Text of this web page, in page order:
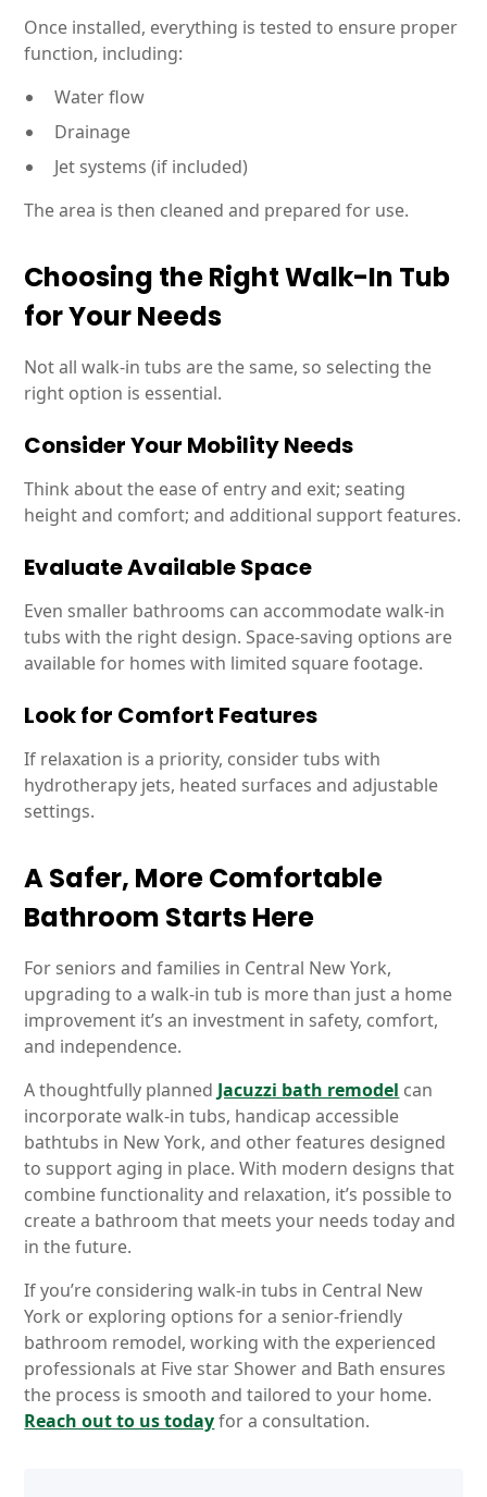
Once installed, everything is tested to ensure proper
function, including:
Water flow
Drainage
Jet systems (if included)
The area is then cleaned and prepared for use.
Choosing the Right Walk-In Tub
for Your Needs
Not all walk-in tubs are the same, so selecting the
right option is essential.
Consider Your Mobility Needs
Think about the ease of entry and exit; seating
height and comfort; and additional support features.
Evaluate Available Space
Even smaller bathrooms can accommodate walk-in
tubs with the right design. Space-saving options are
available for homes with limited square footage.
Look for Comfort Features
If relaxation is a priority, consider tubs with
hydrotherapy jets, heated surfaces and adjustable
settings.
A Safer, More Comfortable
Bathroom Starts Here
For seniors and families in Central New York,
upgrading to a walk-in tub is more than just a home
improvement it’s an investment in safety, comfort,
and independence.
A thoughtfully planned Jacuzzi bath remodel can
incorporate walk-in tubs, handicap accessible
bathtubs in New York, and other features designed
to support aging in place. With modern designs that
combine functionality and relaxation, it’s possible to
create a bathroom that meets your needs today and
in the future.
If you’re considering walk-in tubs in Central New
York or exploring options for a senior-friendly
bathroom remodel, working with the experienced
professionals at Five star Shower and Bath ensures
the process is smooth and tailored to your home.
Reach out to us todayfor a consultation.